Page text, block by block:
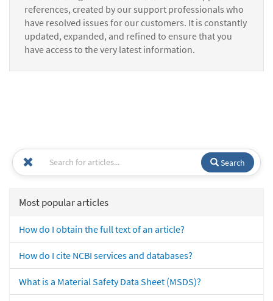
references, created by our support professionals who
have resolved issues for our customers. It is constantly
updated, expanded, and refined to ensure that you
have access to the very latest information.
Search
Most popular articles
How do I obtain the full text of an article?
How do I cite NCBI services and databases?
What is a Material Safety Data Sheet (MSDS)?